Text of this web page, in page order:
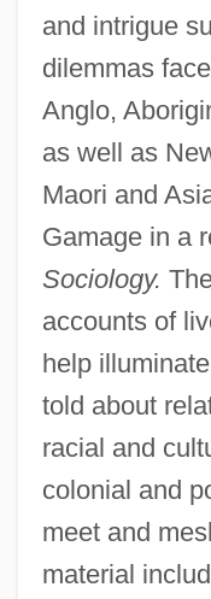
and intrigue
dilemmas
Anglo,
as well as
Maori and
Gamage in a
Sociology.
accounts of
help
told about
racial and
colonial and
meet and
material